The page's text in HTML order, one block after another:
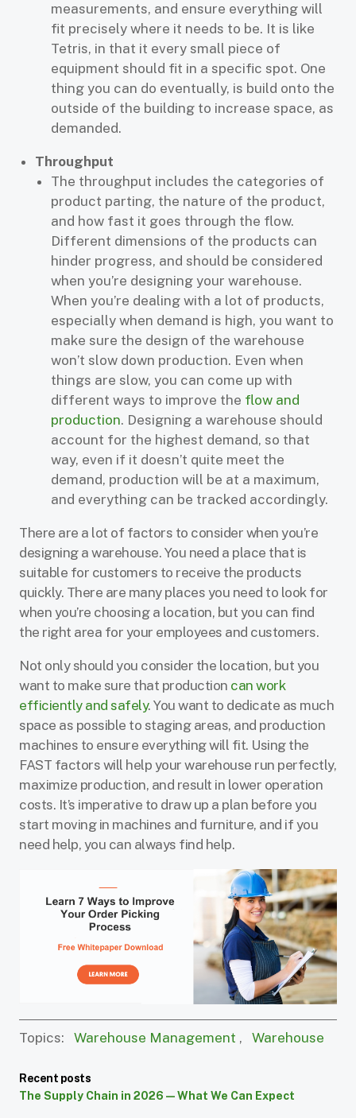
measurements, and ensure everything will
fit precisely where it needs to be. It is like
Tetris, in that it every small piece of
equipment should fit in a specific spot. One
thing you can do eventually, is build onto the
outside of the building to increase space, as
demanded.
Throughput
The throughput includes the categories of
product parting, the nature of the product,
and how fast it goes through the flow.
Different dimensions of the products can
hinder progress, and should be considered
when you’re designing your warehouse.
When you’re dealing with a lot of products,
especially when demand is high, you want to
make sure the design of the warehouse
won’t slow down production. Even when
things are slow, you can come up with
different ways to improve the flow and
production. Designing a warehouse should
account for the highest demand, so that
way, even if it doesn’t quite meet the
demand, production will be at a maximum,
and everything can be tracked accordingly.
There are a lot of factors to consider when you’re
designing a warehouse. You need a place that is
suitable for customers to receive the products
quickly. There are many places you need to look for
when you’re choosing a location, but you can find
the right area for your employees and customers.
Not only should you consider the location, but you
want to make sure that production can work
efficiently and safely. You want to dedicate as much
space as possible to staging areas, and production
machines to ensure everything will fit. Using the
FAST factors will help your warehouse run perfectly,
maximize production, and result in lower operation
costs. It’s imperative to draw up a plan before you
start moving in machines and furniture, and if you
need help, you can always find help.
Topics: Warehouse Management , Warehouse
Recent posts
The Supply Chain in 2026 — What We Can Expect